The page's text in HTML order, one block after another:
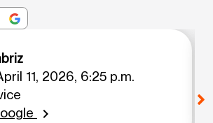
11, 2026, 6:25 p.m.
chevron_right